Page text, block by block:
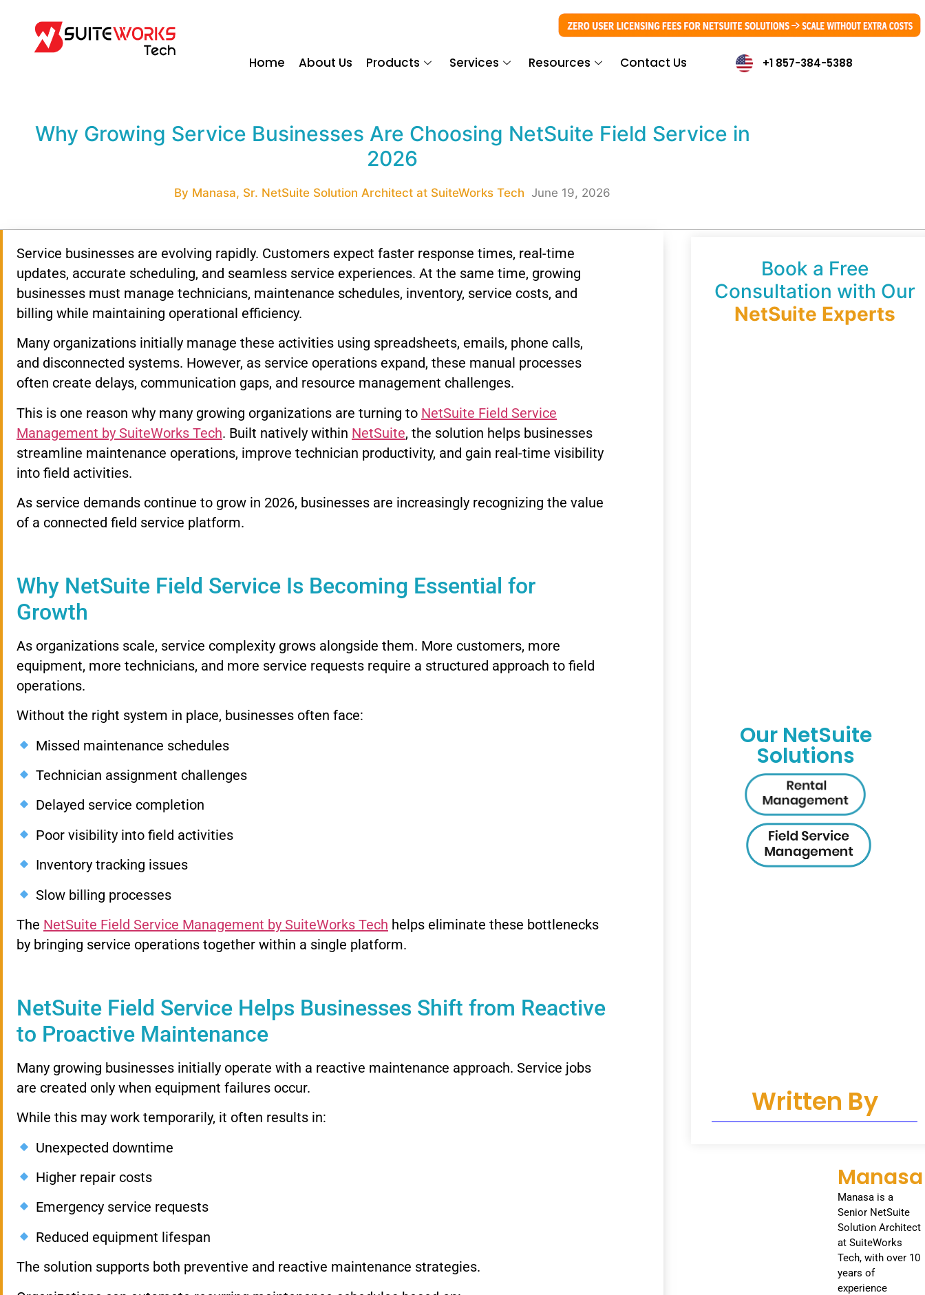
Home About Us Products Services Resources Contact Us +1 857-384-5388
Why Growing Service Businesses Are Choosing NetSuite Field Service in
2026
By Manasa, Sr. NetSuite Solution Architect at SuiteWorks Tech June 19, 2026
Service businesses are evolving rapidly. Customers expect faster response times, real-time
updates, accurate scheduling, and seamless service experiences. At the same time, growing
businesses must manage technicians, maintenance schedules, inventory, service costs, and
billing while maintaining operational efficiency.
Many organizations initially manage these activities using spreadsheets, emails, phone calls,
and disconnected systems. However, as service operations expand, these manual processes
often create delays, communication gaps, and resource management challenges.
This is one reason why many growing organizations are turning to NetSuite Field Service
Management by SuiteWorks Tech. Built natively within NetSuite, the solution helps businesses
streamline maintenance operations, improve technician productivity, and gain real-time visibility
into field activities.
As service demands continue to grow in 2026, businesses are increasingly recognizing the value
of a connected field service platform.
Why NetSuite Field Service Is Becoming Essential for
Growth
As organizations scale, service complexity grows alongside them. More customers, more
equipment, more technicians, and more service requests require a structured approach to field
operations.
Without the right system in place, businesses often face:
Missed maintenance schedules
Technician assignment challenges
Delayed service completion
Poor visibility into field activities
Inventory tracking issues
Slow billing processes
The NetSuite Field Service Management by SuiteWorks Tech helps eliminate these bottlenecks
by bringing service operations together within a single platform.
NetSuite Field Service Helps Businesses Shift from Reactive
to Proactive Maintenance
Many growing businesses initially operate with a reactive maintenance approach. Service jobs
are created only when equipment failures occur.
While this may work temporarily, it often results in:
Unexpected downtime
Higher repair costs
Emergency service requests
Reduced equipment lifespan
The solution supports both preventive and reactive maintenance strategies.
Book a Free
Consultation with Our
NetSuite Experts
Our NetSuite
Solutions
Written By
Manasa
Manasa is a
Senior NetSuite
Solution Architect
at SuiteWorks
Tech, with over 10
years of
experience